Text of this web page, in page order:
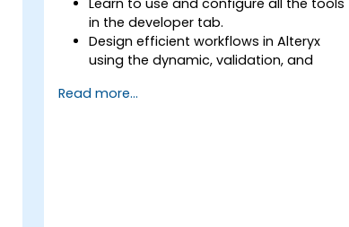
Learn to use and configure all the tools
in the developer tab.
Design efficient workflows in Alteryx
using the dynamic, validation, and
Learn how to use API tools to
Read more...